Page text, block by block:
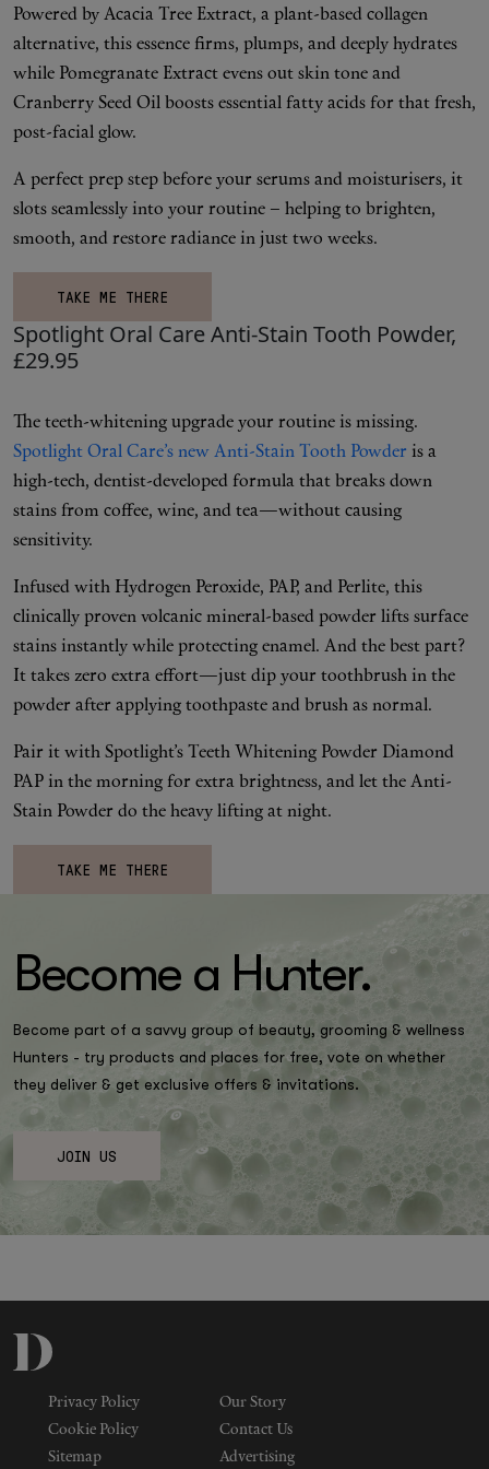
Powered by Acacia Tree Extract, a plant-based collagen
alternative, this essence firms, plumps, and deeply hydrates
while Pomegranate Extract evens out skin tone and
Cranberry Seed Oil boosts essential fatty acids for that fresh,
post-facial glow.
A perfect prep step before your serums and moisturisers, it
slots seamlessly into your routine – helping to brighten,
smooth, and restore radiance in just two weeks.
TAKE ME THERE
Spotlight Oral Care Anti-Stain Tooth Powder,
£29.95
The teeth-whitening upgrade your routine is missing.
Spotlight Oral Care’s new Anti-Stain Tooth Powder is a
high-tech, dentist-developed formula that breaks down
stains from coffee, wine, and tea—without causing
sensitivity.
Infused with Hydrogen Peroxide, PAP, and Perlite, this
clinically proven volcanic mineral-based powder lifts surface
stains instantly while protecting enamel. And the best part?
It takes zero extra effort—just dip your toothbrush in the
powder after applying toothpaste and brush as normal.
Pair it with Spotlight’s Teeth Whitening Powder Diamond
PAP in the morning for extra brightness, and let the Anti-
Stain Powder do the heavy lifting at night.
TAKE ME THERE
Become a Hunter.
Become part of a savvy group of beauty, grooming & wellness
Hunters - try products and places for free, vote on whether
they deliver & get exclusive offers & invitations.
JOIN US
Privacy Policy
Our Story
Cookie Policy
Contact Us
Sitemap
Advertising